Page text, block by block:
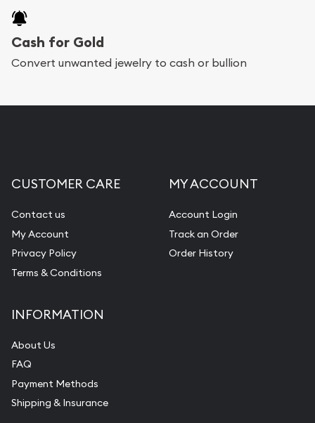
Cash for Gold
Convert unwanted jewelry to cash or bullion
CUSTOMER CARE
Contact us
My Account
Privacy Policy
Terms & Conditions
MY ACCOUNT
Account Login
Track an Order
Order History
INFORMATION
About Us
FAQ
Payment Methods
Shipping & Insurance